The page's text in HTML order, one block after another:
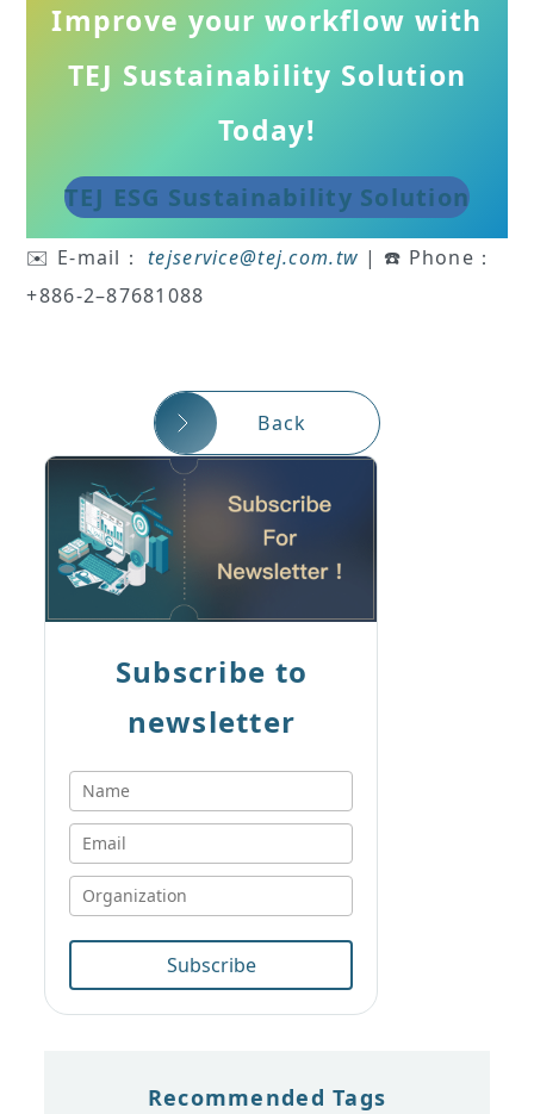
Improve your workflow with
TEJ Sustainability Solution
Today!
TEJ ESG Sustainability Solution
✉️ E-mail：tejservice@tej.com.tw | ☎️ Phone：
+886-2–87681088
Back
Subscribe to
newsletter
Subscribe
Recommended Tags